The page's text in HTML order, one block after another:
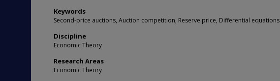
Keywords
Second-price auctions, Auction competition, Reserve price, Differential equations
Discipline
Economic Theory
Research Areas
Economic Theory